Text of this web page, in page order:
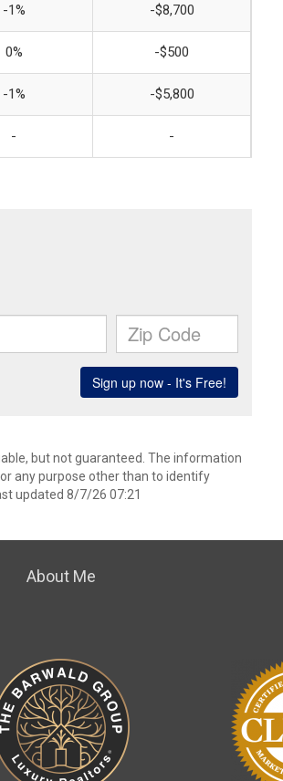
-1% -$8,700
0% -$500
-1% -$5,800
- -
but not guaranteed. The information
any purpose other than to identify
updated 8/7/26 07:21
About Me